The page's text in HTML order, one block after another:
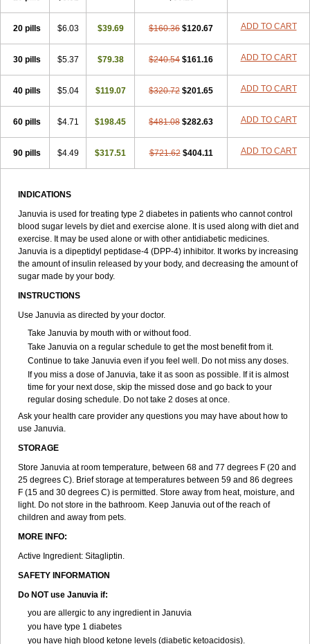
20 pills $6.03 $39.69 $160.36 $120.67 ADD TO CART
30 pills $5.37 $79.38 $240.54 $161.16 ADD TO CART
40 pills $5.04 $119.07 $320.72 $201.65 ADD TO CART
60 pills $4.71 $198.45 $481.08 $282.63 ADD TO CART
90 pills $4.49 $317.51 $721.62 $404.11 ADD TO CART
INDICATIONS
Januvia is used for treating type 2 diabetes in patients who cannot control
blood sugar levels by diet and exercise alone. It is used along with diet and
exercise. It may be used alone or with other antidiabetic medicines.
Januvia is a dipeptidyl peptidase-4 (DPP-4) inhibitor. It works by increasing
the amount of insulin released by your body, and decreasing the amount of
sugar made by your body.
INSTRUCTIONS
Use Januvia as directed by your doctor.
Take Januvia by mouth with or without food.
Take Januvia on a regular schedule to get the most benefit from it.
Continue to take Januvia even if you feel well. Do not miss any doses.
If you miss a dose of Januvia, take it as soon as possible. If it is almost
time for your next dose, skip the missed dose and go back to your
regular dosing schedule. Do not take 2 doses at once.
Ask your health care provider any questions you may have about how to
use Januvia.
STORAGE
Store Januvia at room temperature, between 68 and 77 degrees F (20 and
25 degrees C). Brief storage at temperatures between 59 and 86 degrees
F (15 and 30 degrees C) is permitted. Store away from heat, moisture, and
light. Do not store in the bathroom. Keep Januvia out of the reach of
children and away from pets.
MORE INFO:
Active Ingredient: Sitagliptin.
SAFETY INFORMATION
Do NOT use Januvia if:
you are allergic to any ingredient in Januvia
you have type 1 diabetes
you have high blood ketone levels (diabetic ketoacidosis).